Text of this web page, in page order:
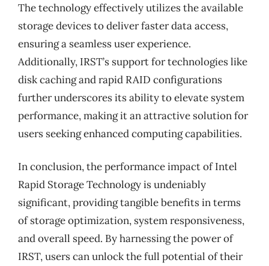
The technology effectively utilizes the available
storage devices to deliver faster data access,
ensuring a seamless user experience.
Additionally, IRST’s support for technologies like
disk caching and rapid RAID configurations
further underscores its ability to elevate system
performance, making it an attractive solution for
users seeking enhanced computing capabilities.
In conclusion, the performance impact of Intel
Rapid Storage Technology is undeniably
significant, providing tangible benefits in terms
of storage optimization, system responsiveness,
and overall speed. By harnessing the power of
IRST, users can unlock the full potential of their